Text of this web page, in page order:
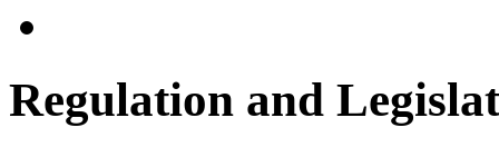
Regulation and